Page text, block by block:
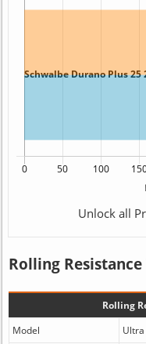
Unlock all
Rolling
Rolling
Model
Ultra